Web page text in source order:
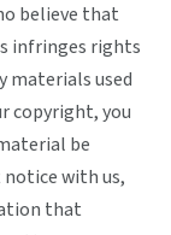
believe that
infringes rights
materials used
copyright, you
be
with us,
that